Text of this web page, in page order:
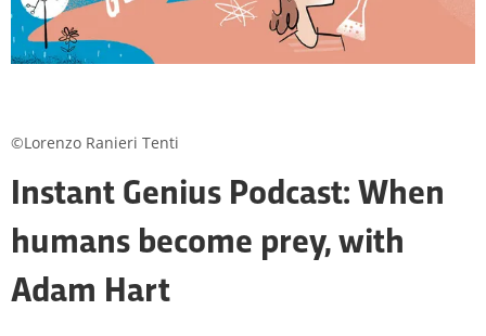
Instant Genius Podcast: When
humans become prey, with
Adam Hart
©Lorenzo Ranieri Tenti